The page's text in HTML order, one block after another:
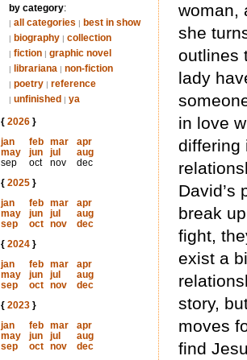
by category:
| all categories | best in show
| biography | collection
| fiction | graphic novel
| librariana | non-fiction
| poetry | reference
| unfinished | ya
{ 2026}
jan
feb mar
apr
may
jun jul
aug
sep
oct nov
dec
{ 2025}
jan
feb mar
apr
may
jun jul
aug
sep
oct nov
dec
{ 2024}
jan
feb mar
apr
may
jun jul
aug
sep
oct nov
dec
{ 2023}
jan
feb mar
apr
may
jun jul
aug
sep
oct nov
dec
woman,
she
outlines
lady
in love
differing
David’s
break
fight,
exist a
story,
moves
find